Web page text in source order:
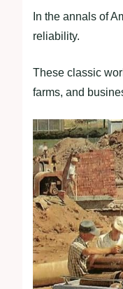
In the annals of
reliability.
These classic
farms, and